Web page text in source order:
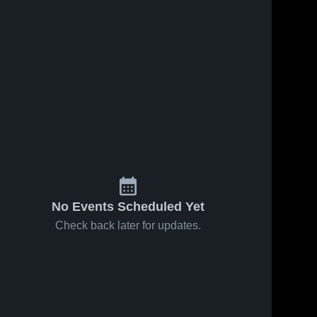
No Events Scheduled Yet
Check back later for updates.